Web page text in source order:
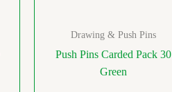
Drawing & Push Pins
Push Pins Carded Pack 30
Green